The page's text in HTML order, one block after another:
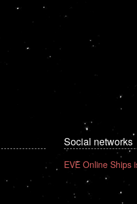
Social networks
EVE Online Ships